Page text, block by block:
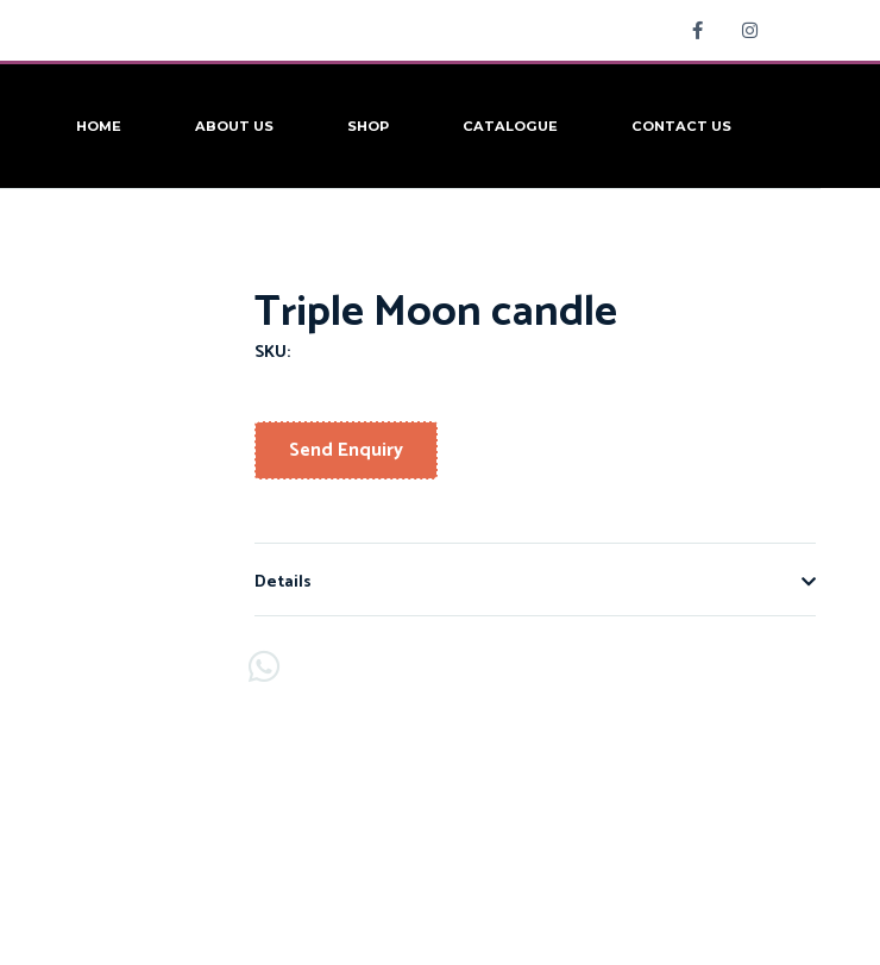
HOME ABOUT US SHOP CATALOGUE CONTACT US
Triple Moon candle
SKU:
Send Enquiry
Details